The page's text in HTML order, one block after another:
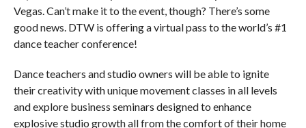
Vegas. Can’t make it to the event, though? There’s some
good news. DTW is offering a virtual pass to the world’s #1
dance teacher conference!
Dance teachers and studio owners will be able to ignite
their creativity with unique movement classes in all levels
and explore business seminars designed to enhance
explosive studio growth all from the comfort of their home